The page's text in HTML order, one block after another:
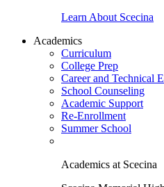
Learn About Scecina
Academics
Curriculum
College Prep
Career and Technical
School Counseling
Academic Support
Re-Enrollment
Summer School
Academics at Scecina